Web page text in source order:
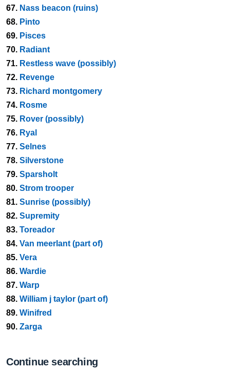
67. Nass beacon (ruins)
68. Pinto
69. Pisces
70. Radiant
71. Restless wave (possibly)
72. Revenge
73. Richard montgomery
74. Rosme
75. Rover (possibly)
76. Ryal
77. Selnes
78. Silverstone
79. Sparsholt
80. Strom trooper
81. Sunrise (possibly)
82. Supremity
83. Toreador
84. Van meerlant (part of)
85. Vera
86. Wardie
87. Warp
88. William j taylor (part of)
89. Winifred
90. Zarga
Continue searching